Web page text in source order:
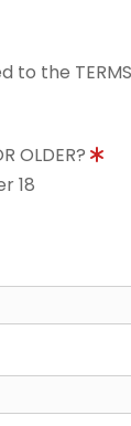
to the TERMS
OLDER?
18